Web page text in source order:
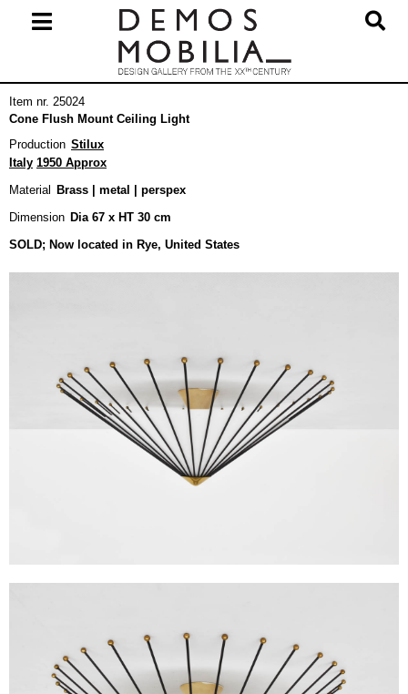
Navigation
Item nr. 25024
Cone Flush Mount Ceiling Light
Production Stilux
Italy 1950 Approx
Material
Brass | metal | perspex
Dimension Dia 67 x HT 30 cm
SOLD; Now located in Rye, United States